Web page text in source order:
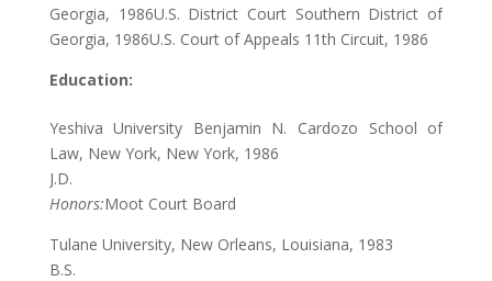
Georgia, 1986U.S. District Court Southern District of
Georgia, 1986U.S. Court of Appeals 11th Circuit, 1986
Education:
Yeshiva University Benjamin N. Cardozo School of
Law, New York, New York, 1986
J.D.
Honors:Moot Court Board
Tulane University, New Orleans, Louisiana, 1983
B.S.